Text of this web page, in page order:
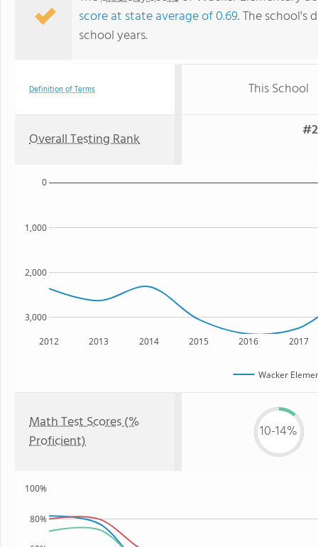
score at state average of 0.69. The school's
school years.
Definition of Terms This School
Overall Testing Rank
2012 2013 2014 2015 2016 2017
3,000
2,000
1,000
0
Wacker
Math Test Scores (%
Proficient)
10-14%
80%
100%